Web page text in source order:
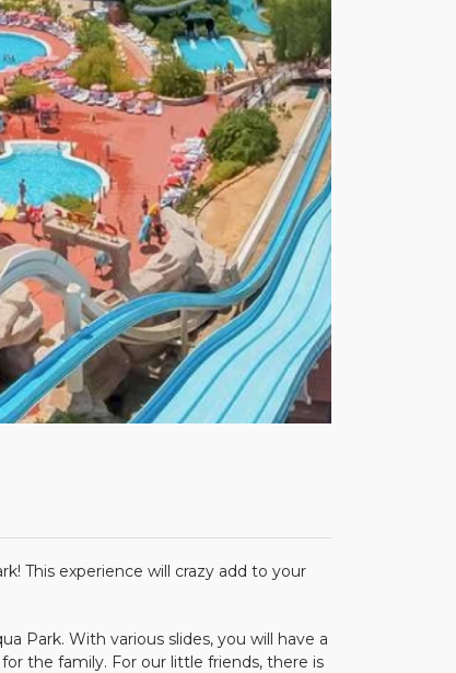
experience will crazy add to your
With various slides, you will have a
the family. For our little friends, there is